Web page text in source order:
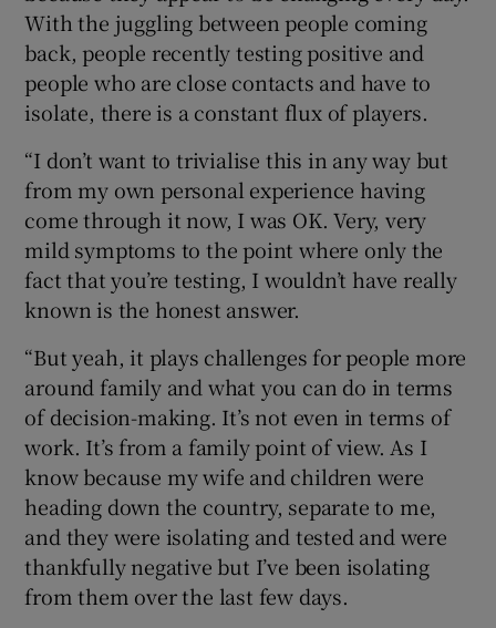
With the juggling between people coming
back, people recently testing positive and
people who are close contacts and have to
isolate, there is a constant flux of players.
“I don’t want to trivialise this in any way but
from my own personal experience having
come through it now, I was OK. Very, very
mild symptoms to the point where only the
fact that you’re testing, I wouldn’t have really
known is the honest answer.
“But yeah, it plays challenges for people more
around family and what you can do in terms
of decision-making. It’s not even in terms of
work. It’s from a family point of view. As I
know because my wife and children were
heading down the country, separate to me,
and they were isolating and tested and were
thankfully negative but I’ve been isolating
from them over the last few days.